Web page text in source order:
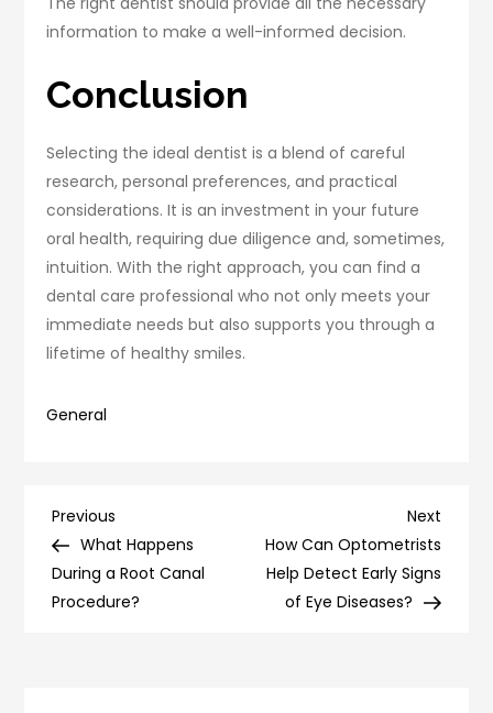
information to make a well-informed decision.
Conclusion
Selecting the ideal dentist is a blend of careful
research, personal preferences, and practical
considerations. It is an investment in your future
oral health, requiring due diligence and, sometimes,
intuition. With the right approach, you can find a
dental care professional who not only meets your
immediate needs but also supports you through a
lifetime of healthy smiles.
General
Post
navigation
Previous
Post
Previous
What Happens
During a Root Canal
Procedure?
Next
Post
Next
How Can Optometrists
Help Detect Early Signs
of Eye Diseases?